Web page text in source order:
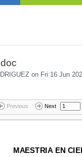
on Fri 16 Jun
Previous Next